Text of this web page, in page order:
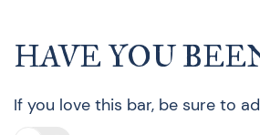
HAVE YOU
If you love this bar, be sure to